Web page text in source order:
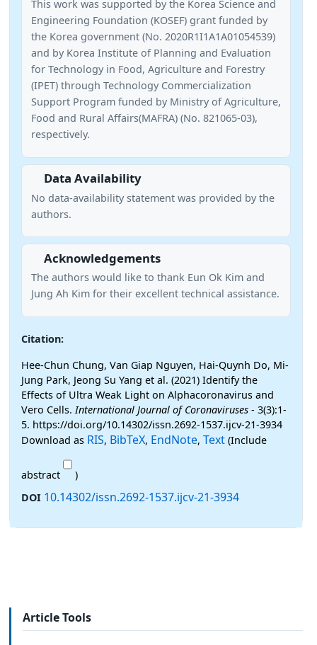
This work was supported by the Korea Science and
Engineering Foundation (KOSEF) grant funded by
the Korea government (No. 2020R1I1A1A01054539)
and by Korea Institute of Planning and Evaluation
for Technology in Food, Agriculture and Forestry
(IPET) through Technology Commercialization
Support Program funded by Ministry of Agriculture,
Food and Rural Affairs(MAFRA) (No. 821065-03),
respectively.
Data Availability
No data-availability statement was provided by the
authors.
Acknowledgements
The authors would like to thank Eun Ok Kim and
Jung Ah Kim for their excellent technical assistance.
Citation:
Hee-Chun Chung, Van Giap Nguyen, Hai-Quynh Do, Mi-
Jung Park, Jeong Su Yang et al. (2021) Identify the
Effects of Ultra Weak Light on Alphacoronavirus and
Vero Cells.International Journal of Coronaviruses - 3(3):1-
5. https://doi.org/10.14302/issn.2692-1537.ijcv-21-3934
Download as RIS, BibTeX, EndNote, Text (Include
abstract
)
DOI 10.14302/issn.2692-1537.ijcv-21-3934
Article Tools